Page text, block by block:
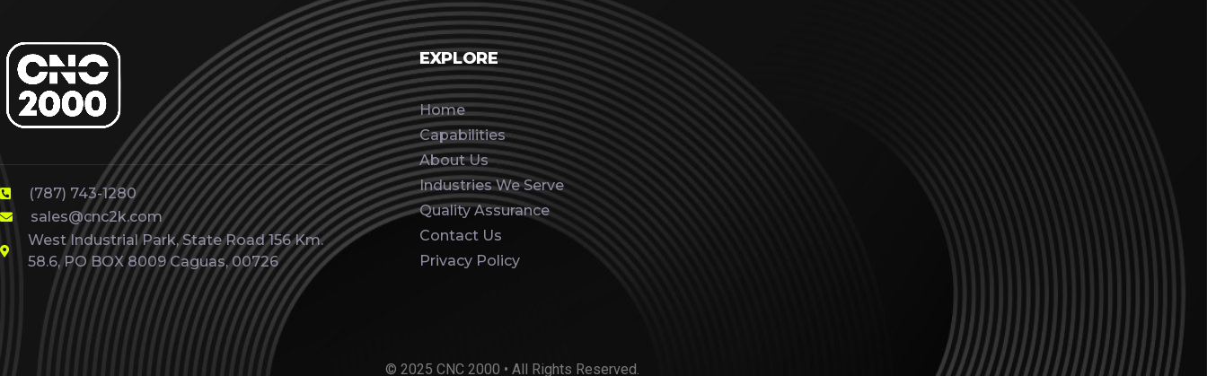
(787) 743-1280
sales@cnc2k.com
West Industrial Park, State Road 156 Km.
58.6, PO BOX 8009 Caguas, 00726
EXPLORE
Home
Capabilities
About Us
Industries We Serve
Quality Assurance
Contact Us
Privacy Policy
© 2025 CNC 2000 • All Rights Reserved.